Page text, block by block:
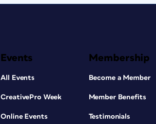
Events
All Events
CreativePro Week
Online Events
Membership
Become a Member
Member Benefits
Testimonials